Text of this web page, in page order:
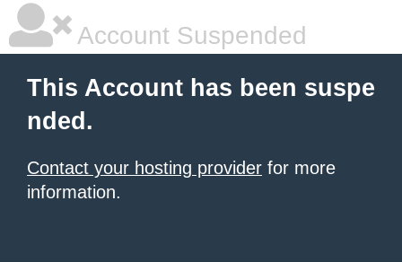
Account Suspended
This Account has been suspe
nded.
Contact your hosting provider for more
information.